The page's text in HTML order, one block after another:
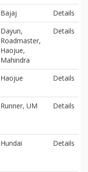
Bajaj
Details
Dayun,
Roadmaster,
Haojue,
Mahindra
Details
Haojue Details
Runner, UM Details
Hundai Details